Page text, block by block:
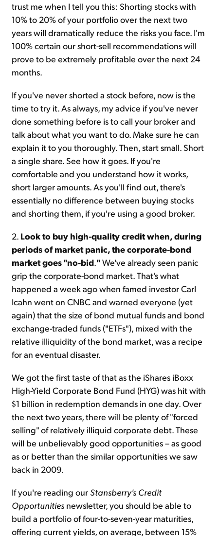
trust me when I tell you this: Shorting stocks with
10% to 20% of your portfolio over the next two
years will dramatically reduce the risks you face. I'm
100% certain our short-sell recommendations will
prove to be extremely profitable over the next 24
months.
If you've never shorted a stock before, now is the
time to try it. As always, my advice if you've never
done something before is to call your broker and
talk about what you want to do. Make sure he can
explain it to you thoroughly. Then, start small. Short
a single share. See how it goes. If you're
comfortable and you understand how it works,
short larger amounts. As you'll find out, there's
essentially no difference between buying stocks
and shorting them, if you're using a good broker.
2. Look to buy high-quality credit when, during
periods of market panic, the corporate-bond
market goes "no-bid."We've already seen panic
grip the corporate-bond market. That's what
happened a week ago when famed investor Carl
Icahn went on CNBC and warned everyone (yet
again) that the size of bond mutual funds and bond
exchange-traded funds ("ETFs"), mixed with the
relative illiquidity of the bond market, was a recipe
for an eventual disaster.
We got the first taste of that as the iShares iBoxx
High-Yield Corporate Bond Fund (HYG) was hit with
$1 billion in redemption demands in one day. Over
the next two years, there will be plenty of "forced
selling" of relatively illiquid corporate debt. These
will be unbelievably good opportunities – as good
as or better than the similar opportunities we saw
back in 2009.
If you're reading our Stansberry's Credit
Opportunities newsletter, you should be able to
build a portfolio of four-to-seven-year maturities,
offering current yields, on average, between 15%